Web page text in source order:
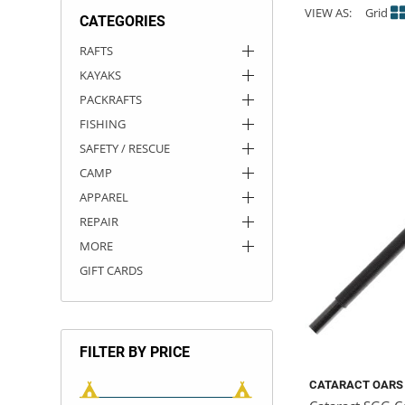
CATEGORIES
RAFTS
KAYAKS
PACKRAFTS
FISHING
SAFETY / RESCUE
CAMP
APPAREL
REPAIR
MORE
GIFT CARDS
FILTER BY PRICE
VIEW AS: Grid
CATARACT OARS
ROCKY MOUNTAIN RAFTS
VANGUARD
RIO CRAFT
DRY BOXES
AMMO CANS
ACCESSORIES
ACCESSORIES
OUTFITTING
ROOF RACKS
ROOF RACKS
KAYAK PADDLES
SUN CARE
STORAGE / TRANSPORT
PACKRAFT REPAIR
TOYS AND GAMES
STICKERS
RIVER ART